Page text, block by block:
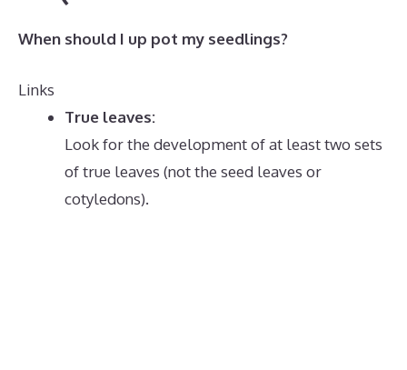
When should I up pot my seedlings?
Links
True leaves:
Look for the development of at least two sets
of true leaves (not the seed leaves or
cotyledons).